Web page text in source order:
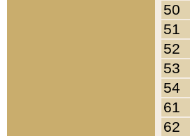
50
51
52
53
54
61
62